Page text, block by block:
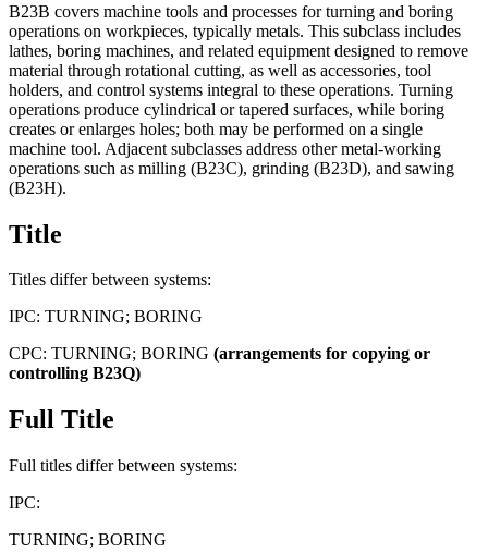
B23B covers machine tools and processes for turning and boring
operations on workpieces, typically metals. This subclass includes
lathes, boring machines, and related equipment designed to remove
material through rotational cutting, as well as accessories, tool
holders, and control systems integral to these operations. Turning
operations produce cylindrical or tapered surfaces, while boring
creates or enlarges holes; both may be performed on a single
machine tool. Adjacent subclasses address other metal-working
operations such as milling (B23C), grinding (B23D), and sawing
(B23H).
Title
Titles differ between systems:
IPC: TURNING; BORING
CPC: TURNING; BORING (arrangements for copying or
controlling B23Q)
Full Title
Full titles differ between systems:
IPC:
TURNING; BORING